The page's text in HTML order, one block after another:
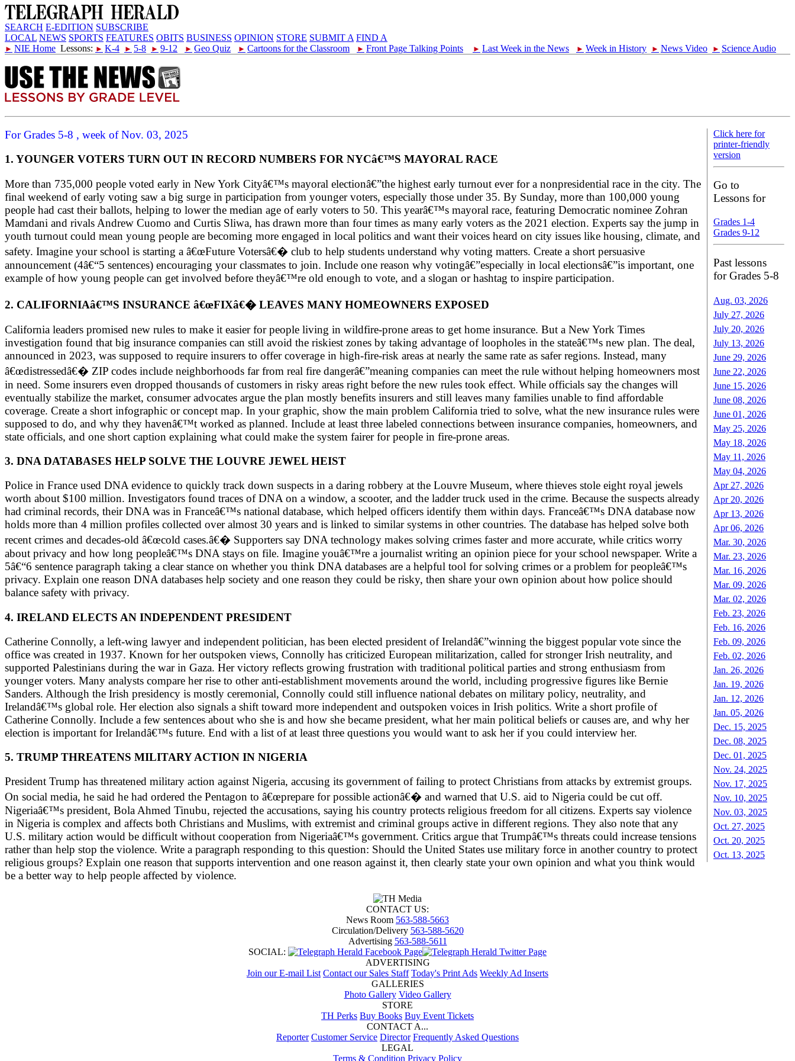
SEARCH E-EDITION SUBSCRIBE
LOCAL NEWS SPORTS FEATURES OBITS BUSINESS OPINION STORE SUBMIT A FIND A
► NIE Home Lessons: ► K-4 ► 5-8 ► 9-12 ► Geo Quiz ► Cartoons for the Classroom ► Front Page Talking Points ► Last Week in the News ► Week in History ► News Video ► Science Audio
Click here for
printer-friendly
version
Go to
Lessons for
Grades 1-4
Grades 9-12
Past lessons
for Grades 5-8
Aug. 03, 2026
July 27, 2026
July 20, 2026
July 13, 2026
June 29, 2026
June 22, 2026
June 15, 2026
June 08, 2026
June 01, 2026
May 25, 2026
May 18, 2026
May 11, 2026
May 04, 2026
Apr 27, 2026
Apr 20, 2026
Apr 13, 2026
Apr 06, 2026
Mar. 30, 2026
Mar. 23, 2026
Mar. 16, 2026
Mar. 09, 2026
Mar. 02, 2026
Feb. 23, 2026
Feb. 16, 2026
Feb. 09, 2026
Feb. 02, 2026
Jan. 26, 2026
Jan. 19, 2026
Jan. 12, 2026
Jan. 05, 2026
Dec. 15, 2025
Dec. 08, 2025
Dec. 01, 2025
Nov. 24, 2025
Nov. 17, 2025
Nov. 10, 2025
Nov. 03, 2025
Oct. 27, 2025
Oct. 20, 2025
Oct. 13, 2025
For Grades 5-8 , week of Nov. 03, 2025
1. YOUNGER VOTERS TURN OUT IN RECORD NUMBERS FOR NYCâ€™S MAYORAL RACE
More than 735,000 people voted early in New York Cityâ€™s mayoral electionâ€”the highest early turnout ever for a nonpresidential race in the city. The
final weekend of early voting saw a big surge in participation from younger voters, especially those under 35. By Sunday, more than 100,000 young
people had cast their ballots, helping to lower the median age of early voters to 50. This yearâ€™s mayoral race, featuring Democratic nominee Zohran
Mamdani and rivals Andrew Cuomo and Curtis Sliwa, has drawn more than four times as many early voters as the 2021 election. Experts say the jump in
youth turnout could mean young people are becoming more engaged in local politics and want their voices heard on city issues like housing, climate, and
safety. Imagine your school is starting a â€œFuture Votersâ€� club to help students understand why voting matters. Create a short persuasive
announcement (4â€“5 sentences) encouraging your classmates to join. Include one reason why votingâ€”especially in local electionsâ€”is important, one
example of how young people can get involved before theyâ€™re old enough to vote, and a slogan or hashtag to inspire participation.
2. CALIFORNIAâ€™S INSURANCE â€œFIXâ€� LEAVES MANY HOMEOWNERS EXPOSED
California leaders promised new rules to make it easier for people living in wildfire-prone areas to get home insurance. But a New York Times
investigation found that big insurance companies can still avoid the riskiest zones by taking advantage of loopholes in the stateâ€™s new plan. The deal,
announced in 2023, was supposed to require insurers to offer coverage in high-fire-risk areas at nearly the same rate as safer regions. Instead, many
â€œdistressedâ€� ZIP codes include neighborhoods far from real fire dangerâ€”meaning companies can meet the rule without helping homeowners most
in need. Some insurers even dropped thousands of customers in risky areas right before the new rules took effect. While officials say the changes will
eventually stabilize the market, consumer advocates argue the plan mostly benefits insurers and still leaves many families unable to find affordable
coverage. Create a short infographic or concept map. In your graphic, show the main problem California tried to solve, what the new insurance rules were
supposed to do, and why they havenâ€™t worked as planned. Include at least three labeled connections between insurance companies, homeowners, and
state officials, and one short caption explaining what could make the system fairer for people in fire-prone areas.
3. DNA DATABASES HELP SOLVE THE LOUVRE JEWEL HEIST
Police in France used DNA evidence to quickly track down suspects in a daring robbery at the Louvre Museum, where thieves stole eight royal jewels
worth about $100 million. Investigators found traces of DNA on a window, a scooter, and the ladder truck used in the crime. Because the suspects already
had criminal records, their DNA was in Franceâ€™s national database, which helped officers identify them within days. Franceâ€™s DNA database now
holds more than 4 million profiles collected over almost 30 years and is linked to similar systems in other countries. The database has helped solve both
recent crimes and decades-old â€œcold cases.â€� Supporters say DNA technology makes solving crimes faster and more accurate, while critics worry
about privacy and how long peopleâ€™s DNA stays on file. Imagine youâ€™re a journalist writing an opinion piece for your school newspaper. Write a
5â€“6 sentence paragraph taking a clear stance on whether you think DNA databases are a helpful tool for solving crimes or a problem for peopleâ€™s
privacy. Explain one reason DNA databases help society and one reason they could be risky, then share your own opinion about how police should
balance safety with privacy.
4. IRELAND ELECTS AN INDEPENDENT PRESIDENT
Catherine Connolly, a left-wing lawyer and independent politician, has been elected president of Irelandâ€”winning the biggest popular vote since the
office was created in 1937. Known for her outspoken views, Connolly has criticized European militarization, called for stronger Irish neutrality, and
supported Palestinians during the war in Gaza. Her victory reflects growing frustration with traditional political parties and strong enthusiasm from
younger voters. Many analysts compare her rise to other anti-establishment movements around the world, including progressive figures like Bernie
Sanders. Although the Irish presidency is mostly ceremonial, Connolly could still influence national debates on military policy, neutrality, and
Irelandâ€™s global role. Her election also signals a shift toward more independent and outspoken voices in Irish politics. Write a short profile of
Catherine Connolly. Include a few sentences about who she is and how she became president, what her main political beliefs or causes are, and why her
election is important for Irelandâ€™s future. End with a list of at least three questions you would want to ask her if you could interview her.
5. TRUMP THREATENS MILITARY ACTION IN NIGERIA
President Trump has threatened military action against Nigeria, accusing its government of failing to protect Christians from attacks by extremist groups.
On social media, he said he had ordered the Pentagon to â€œprepare for possible actionâ€� and warned that U.S. aid to Nigeria could be cut off.
Nigeriaâ€™s president, Bola Ahmed Tinubu, rejected the accusations, saying his country protects religious freedom for all citizens. Experts say violence
in Nigeria is complex and affects both Christians and Muslims, with extremist and criminal groups active in different regions. They also note that any
U.S. military action would be difficult without cooperation from Nigeriaâ€™s government. Critics argue that Trumpâ€™s threats could increase tensions
rather than help stop the violence. Write a paragraph responding to this question: Should the United States use military force in another country to protect
religious groups? Explain one reason that supports intervention and one reason against it, then clearly state your own opinion and what you think would
be a better way to help people affected by violence.
CONTACT US:
News Room 563-588-5663
Circulation/Delivery 563-588-5620
Advertising 563-588-5611
SOCIAL:
ADVERTISING
Join our E-mail List Contact our Sales Staff Today's Print Ads Weekly Ad Inserts
GALLERIES
Photo Gallery Video Gallery
STORE
TH Perks Buy Books Buy Event Tickets
CONTACT A...
Reporter Customer Service Director Frequently Asked Questions
LEGAL
Terms & Condition Privacy Policy